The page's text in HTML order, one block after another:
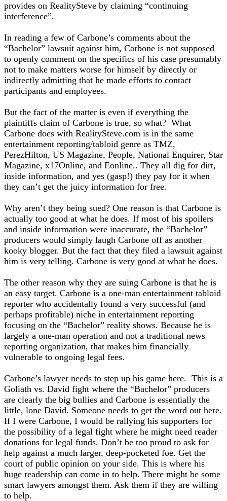
provides on RealitySteve by claiming “continuing
interference”.
In reading a few of Carbone’s comments about the
“Bachelor” lawsuit against him, Carbone is not supposed
to openly comment on the specifics of his case presumably
not to make matters worse for himself by directly or
indirectly admitting that he made efforts to contact
participants and employees.
But the fact of the matter is even if everything the
plaintiffs claim of Carbone is true, so what? What
Carbone does with RealitySteve.com is in the same
entertainment reporting/tabloid genre as TMZ,
PerezHilton, US Magazine, People, National Enquirer, Star
Magazine, x17Online, and Eonline.. They all dig for dirt,
inside information, and yes (gasp!) they pay for it when
they can’t get the juicy information for free.
Why aren’t they being sued? One reason is that Carbone is
actually too good at what he does. If most of his spoilers
and inside information were inaccurate, the “Bachelor”
producers would simply laugh Carbone off as another
kooky blogger. But the fact that they filed a lawsuit against
him is very telling. Carbone is very good at what he does.
The other reason why they are suing Carbone is that he is
an easy target. Carbone is a one-man entertainment tabloid
reporter who accidentally found a very successful (and
perhaps profitable) niche in entertainment reporting
focusing on the “Bachelor” reality shows. Because he is
largely a one-man operation and not a traditional news
reporting organization, that makes him financially
vulnerable to ongoing legal fees.
Carbone’s lawyer needs to step up his game here. This is a
Goliath vs. David fight where the “Bachelor” producers
are clearly the big bullies and Carbone is essentially the
little, lone David. Someone needs to get the word out here.
If I were Carbone, I would be rallying his supporters for
the possibility of a legal fight where he might need reader
donations for legal funds. Don’t be too proud to ask for
help against a much larger, deep-pocketed foe. Get the
court of public opinion on your side. This is where his
huge readership can come in to help. There might be some
smart lawyers amongst them. Ask them if they are willing
to help.